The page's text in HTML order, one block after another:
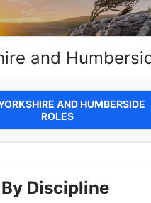
and
AND HUMBERSIDE
ROLES
Discipline